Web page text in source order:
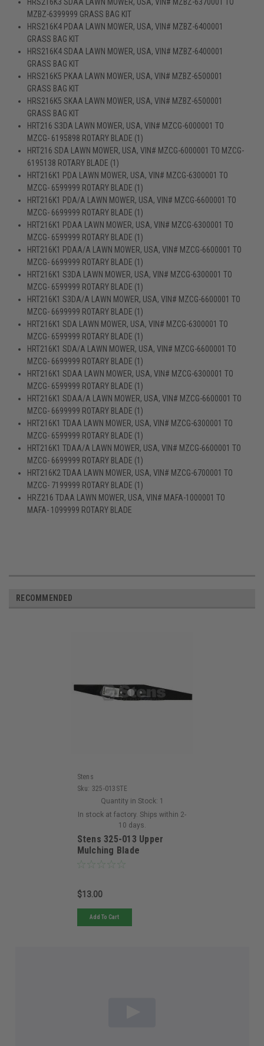
MZBZ-6399999 GRASS BAG KIT
HRS216K4 PDAA LAWN MOWER, USA, VIN# MZBZ-6400001
GRASS BAG KIT
HRS216K4 SDAA LAWN MOWER, USA, VIN# MZBZ-6400001
GRASS BAG KIT
HRS216K5 PKAA LAWN MOWER, USA, VIN# MZBZ-6500001
GRASS BAG KIT
HRS216K5 SKAA LAWN MOWER, USA, VIN# MZBZ-6500001
GRASS BAG KIT
HRT216 S3DA LAWN MOWER, USA, VIN# MZCG-6000001 TO
MZCG- 6195898 ROTARY BLADE (1)
HRT216 SDA LAWN MOWER, USA, VIN# MZCG-6000001 TO MZCG-
6195138 ROTARY BLADE (1)
HRT216K1 PDA LAWN MOWER, USA, VIN# MZCG-6300001 TO
MZCG- 6599999 ROTARY BLADE (1)
HRT216K1 PDA/A LAWN MOWER, USA, VIN# MZCG-6600001 TO
MZCG- 6699999 ROTARY BLADE (1)
HRT216K1 PDAA LAWN MOWER, USA, VIN# MZCG-6300001 TO
MZCG- 6599999 ROTARY BLADE (1)
HRT216K1 PDAA/A LAWN MOWER, USA, VIN# MZCG-6600001 TO
MZCG- 6699999 ROTARY BLADE (1)
HRT216K1 S3DA LAWN MOWER, USA, VIN# MZCG-6300001 TO
MZCG- 6599999 ROTARY BLADE (1)
HRT216K1 S3DA/A LAWN MOWER, USA, VIN# MZCG-6600001 TO
MZCG- 6699999 ROTARY BLADE (1)
HRT216K1 SDA LAWN MOWER, USA, VIN# MZCG-6300001 TO
MZCG- 6599999 ROTARY BLADE (1)
HRT216K1 SDA/A LAWN MOWER, USA, VIN# MZCG-6600001 TO
MZCG- 6699999 ROTARY BLADE (1)
HRT216K1 SDAA LAWN MOWER, USA, VIN# MZCG-6300001 TO
MZCG- 6599999 ROTARY BLADE (1)
HRT216K1 SDAA/A LAWN MOWER, USA, VIN# MZCG-6600001 TO
MZCG- 6699999 ROTARY BLADE (1)
HRT216K1 TDAA LAWN MOWER, USA, VIN# MZCG-6300001 TO
MZCG- 6599999 ROTARY BLADE (1)
HRT216K1 TDAA/A LAWN MOWER, USA, VIN# MZCG-6600001 TO
MZCG- 6699999 ROTARY BLADE (1)
HRT216K2 TDAA LAWN MOWER, USA, VIN# MZCG-6700001 TO
MZCG- 7199999 ROTARY BLADE (1)
HRZ216 TDAA LAWN MOWER, USA, VIN# MAFA-1000001 TO
MAFA- 1099999 ROTARY BLADE
RECOMMENDED
Stens
Sku: 325-013STE
Quantity in Stock: 1
In stock at factory. Ships within 2-
10 days.
Stens 325-013 Upper
Mulching Blade
$13.00
Add To Cart